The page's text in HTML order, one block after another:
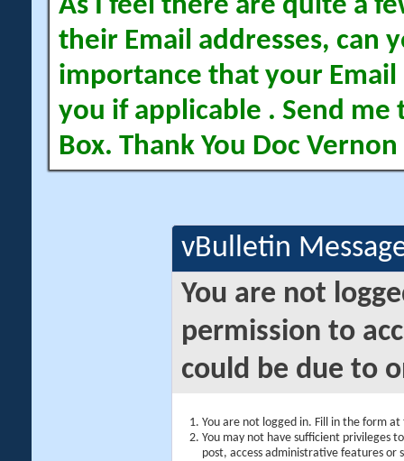
As I feel there are quite a
their Email addresses, can
importance that your Email
you if applicable . Send me
Box. Thank You Doc Vernon
vBulletin
You are not
permission to
could be due to
You are not logged in. Fill in the form
You may not have sufficient privileges
post, access administrative features or